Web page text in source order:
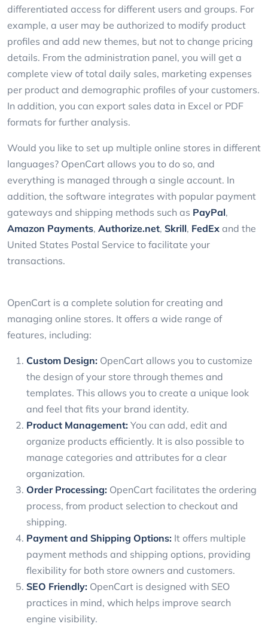
differentiated access for different users and groups. For
example, a user may be authorized to modify product
profiles and add new themes, but not to change pricing
details. From the administration panel, you will get a
complete view of total daily sales, marketing expenses
per product and demographic profiles of your customers.
In addition, you can export sales data in Excel or PDF
formats for further analysis.
Would you like to set up multiple online stores in different
languages? OpenCart allows you to do so, and
everything is managed through a single account. In
addition, the software integrates with popular payment
gateways and shipping methods such as PayPal,
Amazon Payments, Authorize.net, Skrill, FedEx and the
United States Postal Service to facilitate your
transactions.
OpenCart is a complete solution for creating and
managing online stores. It offers a wide range of
features, including:
Custom Design: OpenCart allows you to customize
the design of your store through themes and
templates. This allows you to create a unique look
and feel that fits your brand identity.
Product Management: You can add, edit and
organize products efficiently. It is also possible to
manage categories and attributes for a clear
organization.
Order Processing: OpenCart facilitates the ordering
process, from product selection to checkout and
shipping.
Payment and Shipping Options: It offers multiple
payment methods and shipping options, providing
flexibility for both store owners and customers.
SEO Friendly: OpenCart is designed with SEO
practices in mind, which helps improve search
engine visibility.